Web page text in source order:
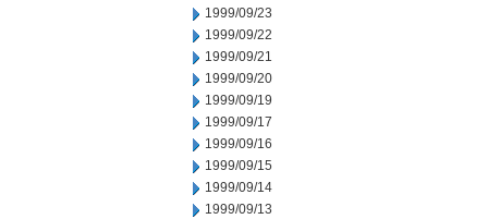
1999/09/23
1999/09/22
1999/09/21
1999/09/20
1999/09/19
1999/09/17
1999/09/16
1999/09/15
1999/09/14
1999/09/13